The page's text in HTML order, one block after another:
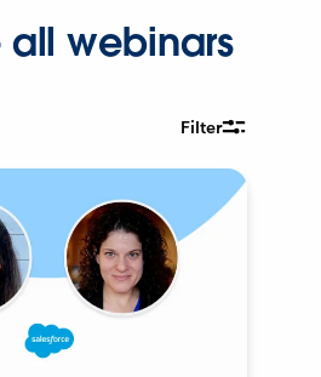
all webinars
Filter